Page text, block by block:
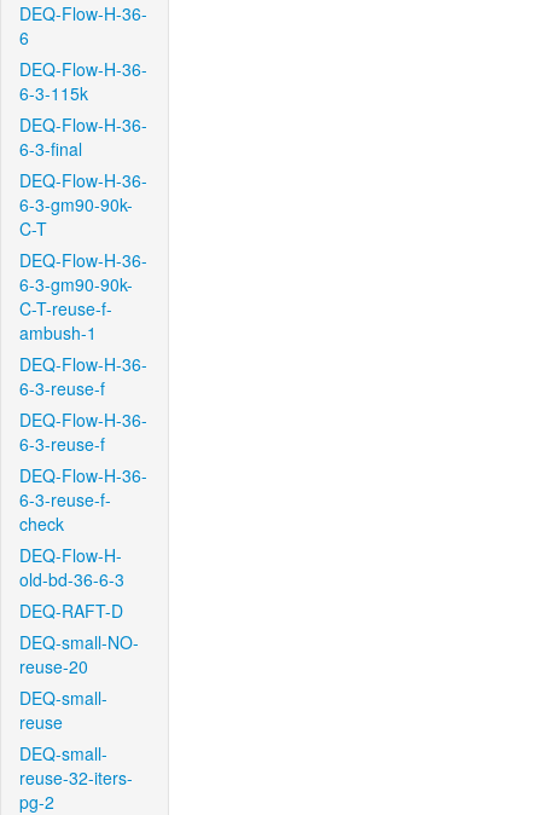
DEQ-Flow-H-36-
6
DEQ-Flow-H-36-
6-3-115k
DEQ-Flow-H-36-
6-3-final
DEQ-Flow-H-36-
6-3-gm90-90k-
C-T
DEQ-Flow-H-36-
6-3-gm90-90k-
C-T-reuse-f-
ambush-1
DEQ-Flow-H-36-
6-3-reuse-f
DEQ-Flow-H-36-
6-3-reuse-f
DEQ-Flow-H-36-
6-3-reuse-f-
check
DEQ-Flow-H-
old-bd-36-6-3
DEQ-RAFT-D
DEQ-small-NO-
reuse-20
DEQ-small-
reuse
DEQ-small-
reuse-32-iters-
pg-2